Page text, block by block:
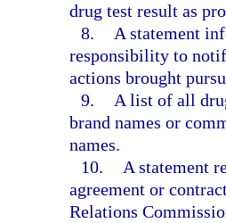
drug test result as
8.
A statement
responsibility to
actions brought
9.
A list of all
brand names or
names.
10.
A statement
agreement or
Relations